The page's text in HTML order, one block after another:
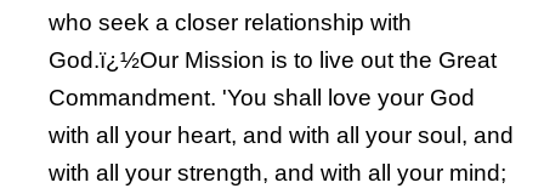
who seek a closer relationship with
God.ï¿½Our Mission is to live out the Great
Commandment. 'You shall love your God
with all your heart, and with all your soul, and
with all your strength, and with all your mind;